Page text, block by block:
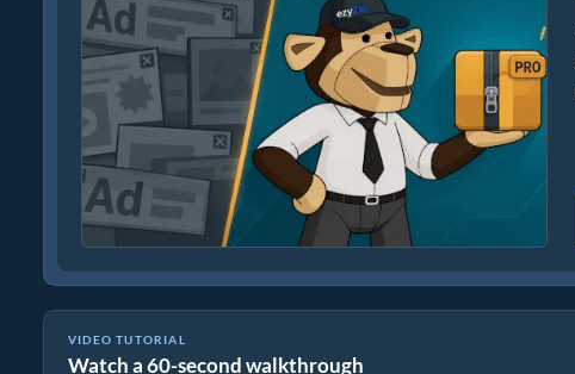
VIDEO TUTORIAL
Watch a 60-second walkthrough
How to Convert Files to ZIP Online (Simple Guide)